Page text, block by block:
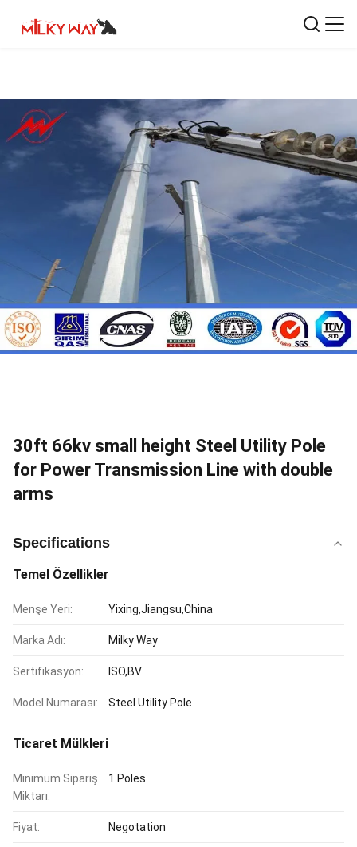
30ft 66kv small height Steel Utility Pole
for Power Transmission Line with double
arms
Specifications
Temel Özellikler
Menşe Yeri: Yixing,Jiangsu,China
Marka Adı: Milky Way
Sertifikasyon: ISO,BV
Model Numarası: Steel Utility Pole
Ticaret Mülkleri
Minimum Sipariş
Miktarı:
1 Poles
Fiyat: Negotation